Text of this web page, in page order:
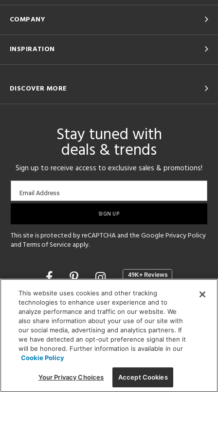
COMPANY
INSPIRATION
DISCOVER MORE
Stay tuned with
deals & trends
Sign up to receive access to exclusive sales & promotions!
Email
sign-
Email Address
This site is protected by reCAPTCHA and the GooglePrivacy Policy
andTerms of Service apply.
Opens
a
new
window
SHOWROOM HOURS:
MON - FRI: 9 am - 5:30 pm
SAT: 10 am - 5 pm | SUN: Closed
(312) 944-1000
215 W. Chicago Avenue, Chicago, IL 60654
This website uses cookies and other tracking
technologies to enhance user experience and to
analyze performance and traffic on our website. We
also share information about your use of our site with
our social media, advertising and analytics partners. If
we have detected an opt-out preference signal then it
will be honored. Further information is available in our
Cookie Policy
Your Privacy Choices Accept Cookies